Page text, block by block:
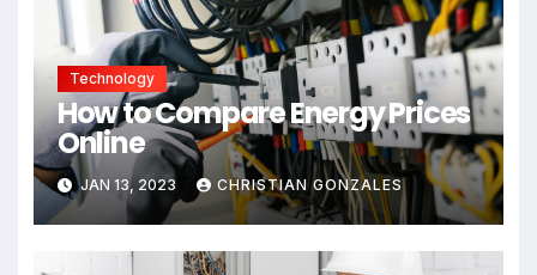
Technology
How to Compare Energy Prices
Online
JAN 13, 2023 CHRISTIAN GONZALES